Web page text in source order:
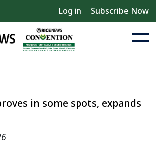
Log in Subscribe Now
in some spots, expands